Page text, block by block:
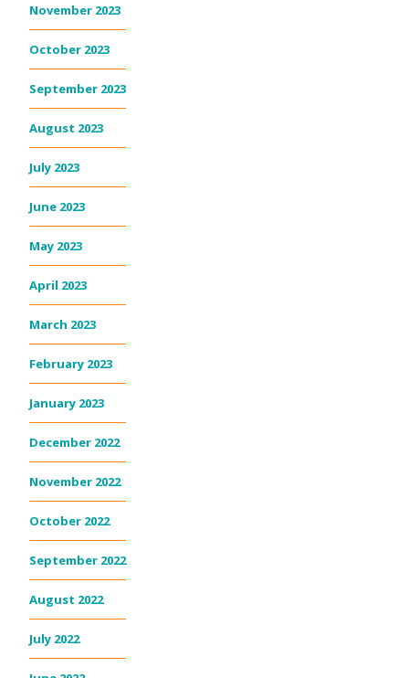
November 2023
October 2023
September 2023
August 2023
July 2023
June 2023
May 2023
April 2023
March 2023
February 2023
January 2023
December 2022
November 2022
October 2022
September 2022
August 2022
July 2022